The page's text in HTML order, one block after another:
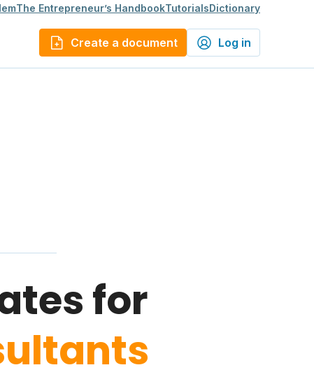
The Entrepreneur’s HandbookTutorialsDictionary
Create a document Log in
for